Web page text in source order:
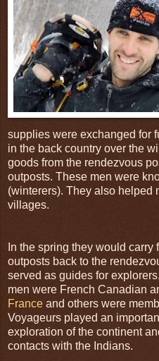
supplies were exchanged for
in the back country over the
goods from the rendezvous
outposts. These men were
(winterers). They also helped
villages.
In the spring they would carry
outposts back to the
served as guides for
men were French Canadian
France and others were
Voyageurs played an
exploration of the continent
contacts with the Indians.